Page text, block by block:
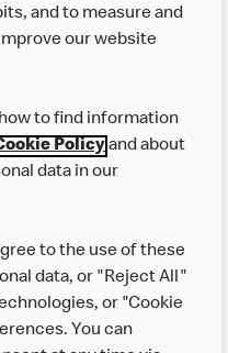
and to measure and
our website
to find information
Policyand about
data in our
to the use of these
data, or "Reject All"
or "Cookie
You can